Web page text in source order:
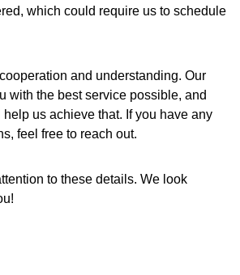
which could require us to schedule
and understanding. Our
with the best service possible, and
us achieve that. If you have any
feel free to reach out.
to these details. We look